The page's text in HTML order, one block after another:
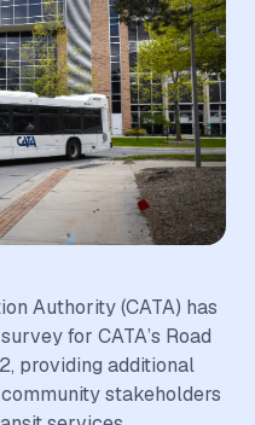
Authority (CATA) has
for CATA’s Road
providing additional
stakeholders